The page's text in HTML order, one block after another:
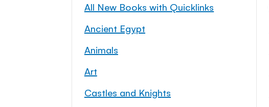
All New Books with Quicklinks
Ancient Egypt
Animals
Art
Castles and Knights